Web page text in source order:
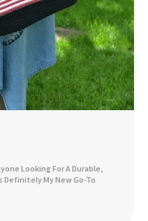
Holds Up Wonderfully,
Or Other Essentials. I Get